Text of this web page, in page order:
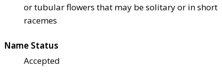
or tubular flowers that may be solitary or in short
racemes
Name Status
Accepted